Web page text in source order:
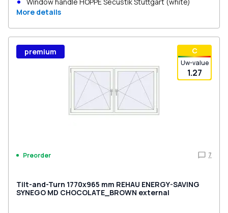
More details
С
Uw-value
1.27
premium
Preorder 7
Tilt-and-Turn 1770x965 mm REHAU ENERGY-SAVING
SYNEGO MD CHOCOLATE_BROWN external